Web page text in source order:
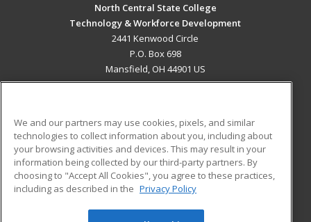
North Central State College
Technology & Workforce Development
2441 Kenwood Circle
P.O. Box 698
Mansfield, OH 44901 US
ADDITIONAL RESOURCES
Military
Financial Assistance
Help
Student Blog
We and our partners may use cookies, pixels, and similar
technologies to collect information about you, including about
your browsing activities and devices. This may result in your
information being collected by our third-party partners. By
choosing to "Accept All Cookies", you agree to these practices,
including as described in the Privacy Policy